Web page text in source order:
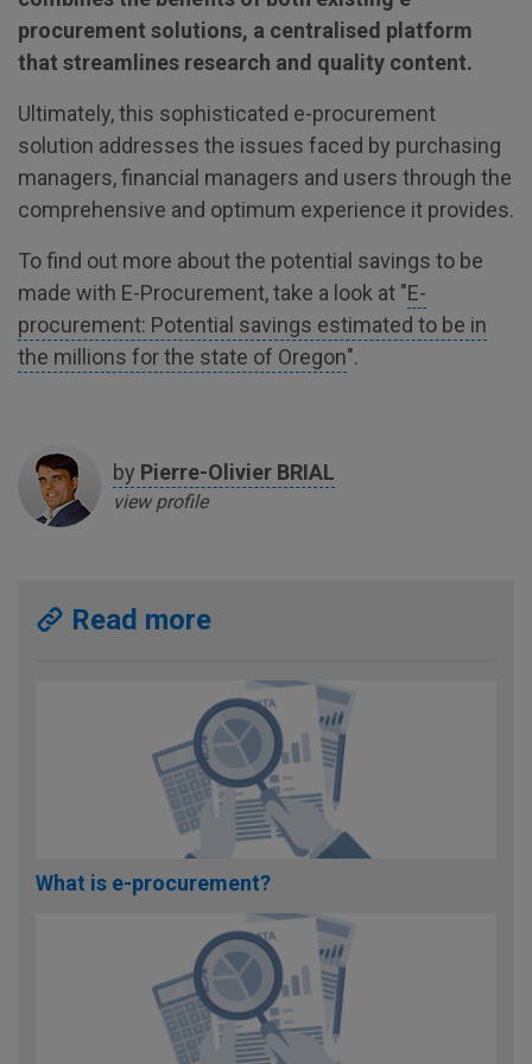
procurement solutions, a centralised platform
that streamlines research and quality content.
Ultimately, this sophisticated e-procurement
solution addresses the issues faced by purchasing
managers, financial managers and users through the
comprehensive and optimum experience it provides.
To find out more about the potential savings to be
made with E-Procurement, take a look at "E-
procurement: Potential savings estimated to be in
the millions for the state of Oregon".
by Pierre-Olivier BRIAL
view profile
Read more
What is e-procurement?